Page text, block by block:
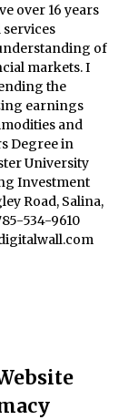
over 16 years
of
markets. I
the
earnings
and
Degree in
University
Investment
Road, Salina,
534-9610